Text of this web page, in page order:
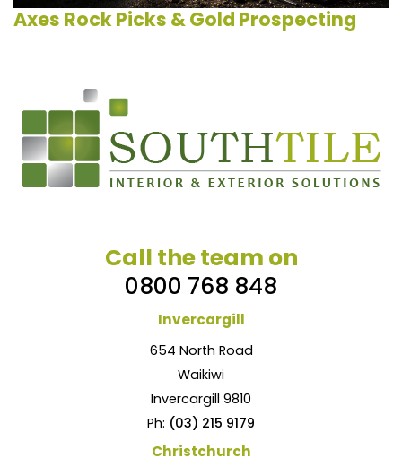
Axes Rock Picks & Gold Prospecting
Call the team on
0800 768 848
Invercargill
654 North Road
Waikiwi
Invercargill 9810
Ph: (03) 215 9179
Christchurch